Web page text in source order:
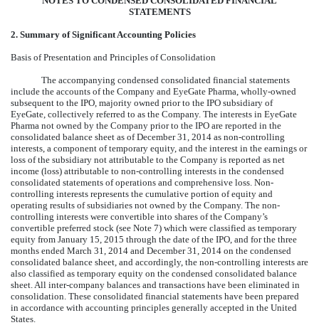
STATEMENTS
2. Summary of Significant Accounting Policies
Basis of Presentation and Principles of Consolidation
The accompanying condensed consolidated financial statements
include the accounts of the Company and EyeGate Pharma, wholly-owned
subsequent to the IPO, majority owned prior to the IPO subsidiary of
EyeGate, collectively referred to as the Company. The interests in EyeGate
Pharma not owned by the Company prior to the IPO are reported in the
consolidated balance sheet as of December 31, 2014 as non-controlling
interests, a component of temporary equity, and the interest in the earnings or
loss of the subsidiary not attributable to the Company is reported as net
income (loss) attributable to non-controlling interests in the condensed
consolidated statements of operations and comprehensive loss. Non-
controlling interests represents the cumulative portion of equity and
operating results of subsidiaries not owned by the Company. The non-
controlling interests were convertible into shares of the Company’s
convertible preferred stock (see Note 7) which were classified as temporary
equity from January 15, 2015 through the date of the IPO, and for the three
months ended March 31, 2014 and December 31, 2014 on the condensed
consolidated balance sheet, and accordingly, the non-controlling interests are
also classified as temporary equity on the condensed consolidated balance
sheet. All inter-company balances and transactions have been eliminated in
consolidation. These consolidated financial statements have been prepared
in accordance with accounting principles generally accepted in the United
States.